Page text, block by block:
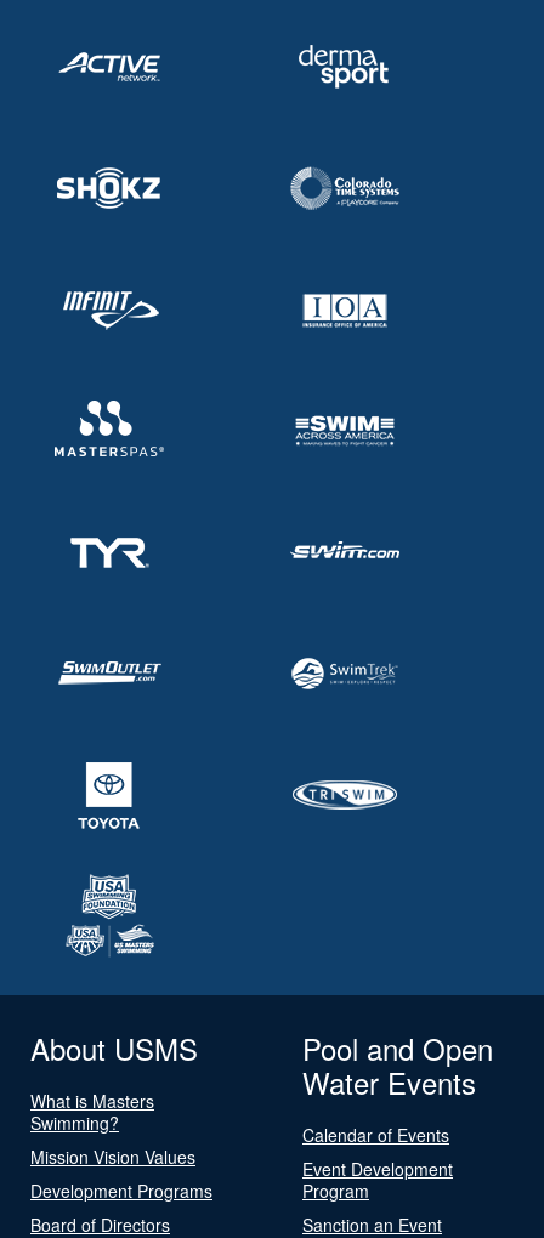
About USMS
What is Masters
Swimming?
Mission Vision Values
Development Programs
Board of Directors
Pool and Open
Water Events
Calendar of Events
Event Development
Program
Sanction an Event